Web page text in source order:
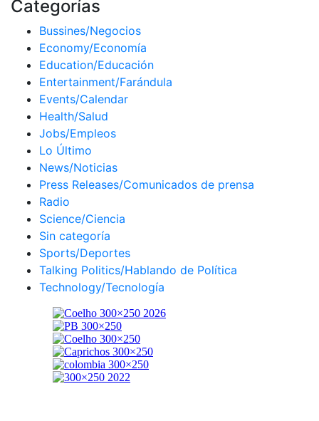
Categorías
Bussines/Negocios
Economy/Economía
Education/Educación
Entertainment/Farándula
Events/Calendar
Health/Salud
Jobs/Empleos
Lo Último
News/Noticias
Press Releases/Comunicados de prensa
Radio
Science/Ciencia
Sin categoría
Sports/Deportes
Talking Politics/Hablando de Política
Technology/Tecnología